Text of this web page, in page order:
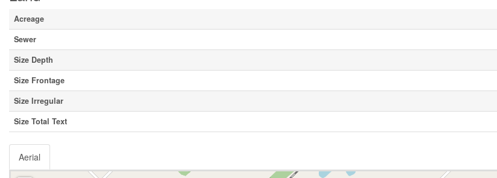
Acreage
Sewer
Size Depth
Size Frontage
Size Irregular
Size Total Text
Aerial